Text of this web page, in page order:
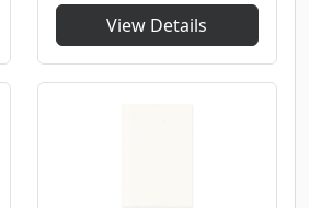
View Details